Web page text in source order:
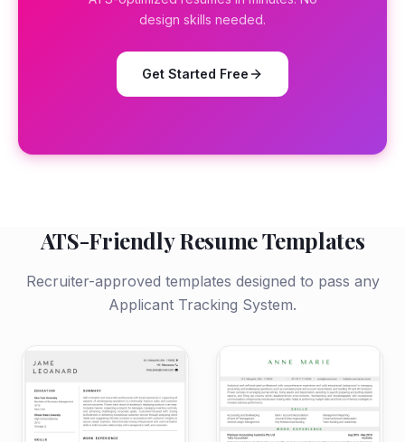
design skills needed.
Get Started Free
ATS-Friendly Resume Templates
Recruiter-approved templates designed to pass any
Applicant Tracking System.